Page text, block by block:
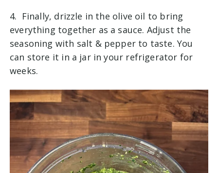
4. Finally, drizzle in the olive oil to bring
everything together as a sauce. Adjust the
seasoning with salt & pepper to taste. You
can store it in a jar in your refrigerator for
weeks.